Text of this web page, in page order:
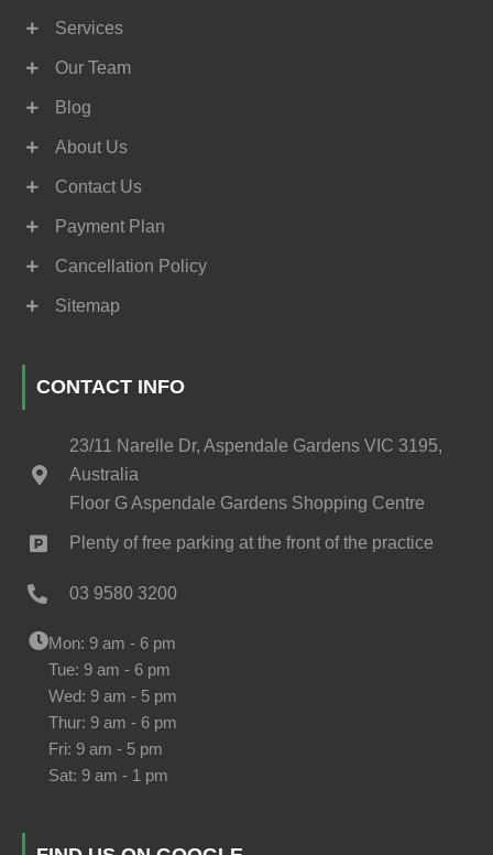
Services
Our Team
Blog
About Us
Contact Us
Payment Plan
Cancellation Policy
Sitemap
CONTACT INFO
23/11 Narelle Dr, Aspendale Gardens VIC 3195,
Australia
Floor G Aspendale Gardens Shopping Centre
Plenty of free parking at the front of the practice
03 9580 3200
Mon: 9 am - 6 pm
Tue: 9 am - 6 pm
Wed: 9 am - 5 pm
Thur: 9 am - 6 pm
Fri: 9 am - 5 pm
Sat: 9 am - 1 pm